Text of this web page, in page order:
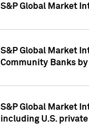
S&P Global Market
S&P Global Market
Community Banks
S&P Global Market
including U.S.